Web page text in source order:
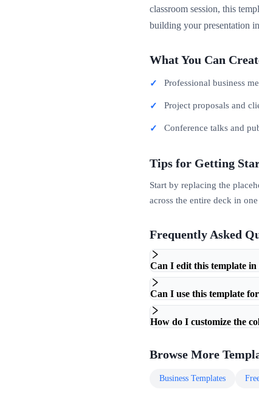
classroom session, this
building your presentation
What You Can
Professional business
Project proposals and
Conference talks and
Tips for Getting
Start by replacing the
across the entire deck in one
Frequently Asked
Can I edit this template in
Can I use this template
How do I customize the
Browse More
Business Templates